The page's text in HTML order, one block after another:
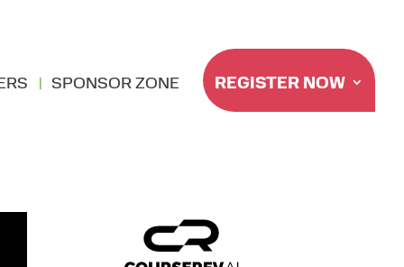
SPONSOR ZONE REGISTER NOW